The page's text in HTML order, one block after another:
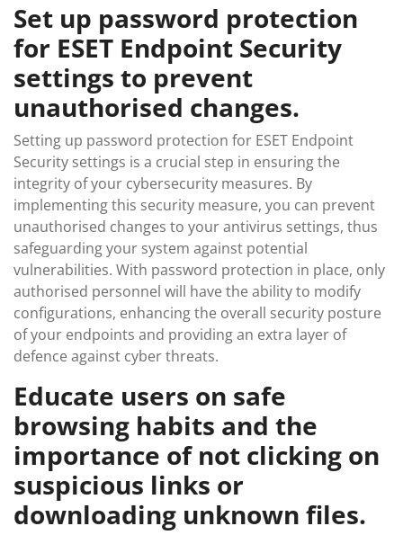
Set up password protection
for ESET Endpoint Security
settings to prevent
unauthorised changes.
Setting up password protection for ESET Endpoint
Security settings is a crucial step in ensuring the
integrity of your cybersecurity measures. By
implementing this security measure, you can prevent
unauthorised changes to your antivirus settings, thus
safeguarding your system against potential
vulnerabilities. With password protection in place, only
authorised personnel will have the ability to modify
configurations, enhancing the overall security posture
of your endpoints and providing an extra layer of
defence against cyber threats.
Educate users on safe
browsing habits and the
importance of not clicking on
suspicious links or
downloading unknown files.